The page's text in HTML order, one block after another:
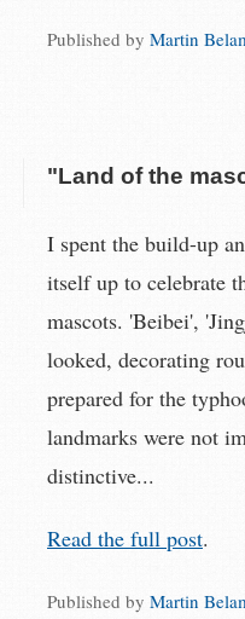
Published by Martin
"Land of the
I spent the build-up
itself up to celebrate
mascots. 'Beibei',
looked, decorating
prepared for the
landmarks were not
distinctive...
Read the full post.
Published by Martin